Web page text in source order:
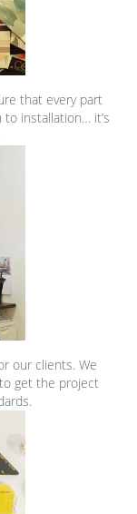
that every part
installation… it’s
our clients. We
get the project